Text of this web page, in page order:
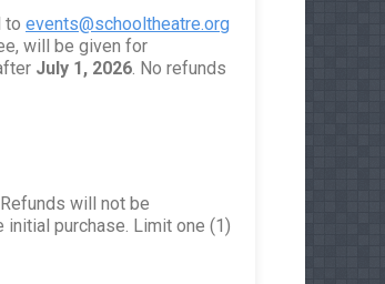
to events@schooltheatre.org
will be given for
July 1, 2026. No refunds
will not be
purchase. Limit one (1)